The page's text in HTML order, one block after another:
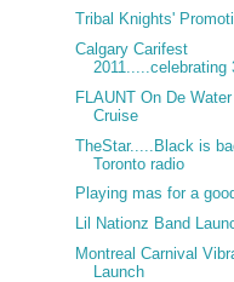
Tribal Knights'
Calgary Carifest
2011.....celebrating
FLAUNT On De
Cruise
TheStar.....Black is
Toronto radio
Playing mas for a
Lil Nationz Band
Montreal Carnival
Launch